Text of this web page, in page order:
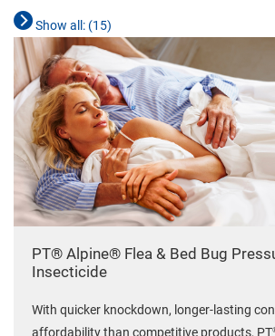
Show all: (15)
PT® Alpine® Flea & Bed Bug
Insecticide
With quicker knockdown, longer-lasting
affordability than competitive products, PT